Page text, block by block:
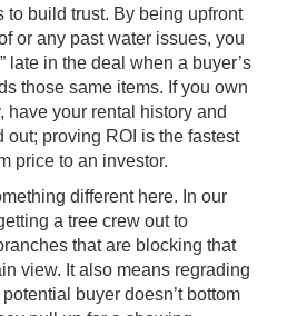
to build trust. By being upfront
or any past water issues, you
late in the deal when a buyer’s
those same items. If you own
have your rental history and
out; proving ROI is the fastest
price to an investor.
different here. In our
a tree crew out to
that are blocking that
view. It also means regrading
buyer doesn’t bottom